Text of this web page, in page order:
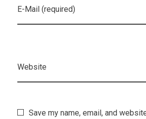
E-Mail (required)
Website
Save my name, email, and